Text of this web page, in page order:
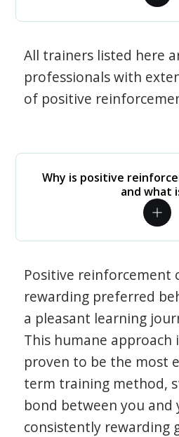
All trainers listed here
professionals with
of positive
Why is positive
and what
Positive reinforcement
rewarding preferred
a pleasant learning
This humane approach
proven to be the most
term training method,
bond between you and
consistently rewarding